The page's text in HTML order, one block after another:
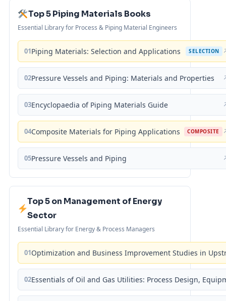
Top 5 Piping Materials Books
Essential Library for Process & Piping Material Engineers
01Piping Materials: Selection and Applications SELECTION
02Pressure Vessels and Piping: Materials and Properties
03Encyclopaedia of Piping Materials Guide
04Composite Materials for Piping Applications COMPOSITE
05Pressure Vessels and Piping
Top 5 on Management of Energy
Sector
Essential Library for Energy & Process Managers
01Optimization and Business Improvement Studies in
02Essentials of Oil and Gas Utilities: Process Design,